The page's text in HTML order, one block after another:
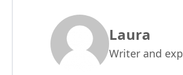
Laura
Writer and